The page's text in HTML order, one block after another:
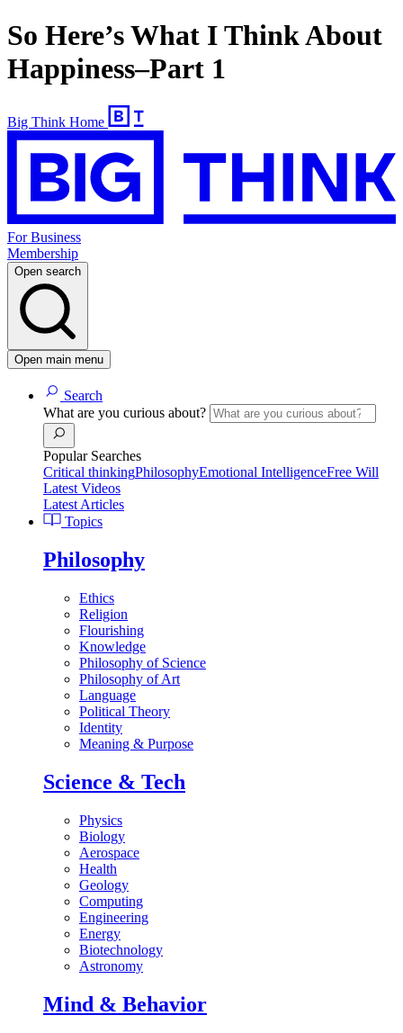
So Here’s What I Think About
Happiness–Part 1
Big Think Home
For Business
Membership
Open search
Open main menu
Search
What are you curious about?
Popular Searches
Critical thinkingPhilosophyEmotional IntelligenceFree Will
Latest Videos
Latest Articles
Topics
Philosophy
Ethics
Religion
Flourishing
Knowledge
Philosophy of Science
Philosophy of Art
Language
Political Theory
Identity
Meaning & Purpose
Science & Tech
Physics
Biology
Aerospace
Health
Geology
Computing
Engineering
Energy
Biotechnology
Astronomy
Mind & Behavior